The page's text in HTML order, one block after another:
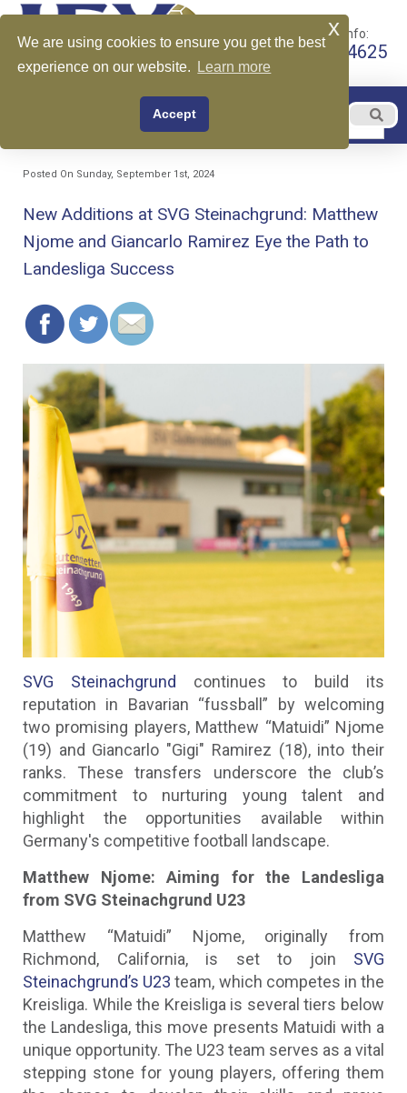
Call for More Info:
+1 510-599-4625
Posted On Sunday, September 1st, 2024
New Additions at SVG Steinachgrund: Matthew
Njome and Giancarlo Ramirez Eye the Path to
Landesliga Success
SVG Steinachgrund continues to build its
reputation in Bavarian “fussball” by welcoming
two promising players, Matthew “Matuidi” Njome
(19) and Giancarlo "Gigi" Ramirez (18), into their
ranks. These transfers underscore the club’s
commitment to nurturing young talent and
highlight the opportunities available within
Germany's competitive football landscape.
Matthew Njome: Aiming for the Landesliga
from SVG Steinachgrund U23
Matthew “Matuidi” Njome, originally from
Richmond, California, is set to join SVG
Steinachgrund’s U23 team, which competes in the
Kreisliga. While the Kreisliga is several tiers below
the Landesliga, this move presents Matuidi with a
unique opportunity. The U23 team serves as a vital
stepping stone for young players, offering them
We are using cookies to ensure you get the best
experience on our website.
Learn more
Accept
x